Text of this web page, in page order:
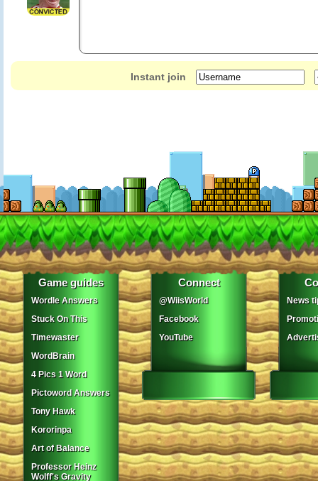
Instant join
Game guides
Wordle Answers
Stuck On This
Timewaster
WordBrain
4 Pics 1 Word
Pictoword Answers
Tony Hawk
Kororinpa
Art of Balance
Professor Heinz
Wolff's Gravity
Connect
@WiisWorld
Facebook
YouTube
News